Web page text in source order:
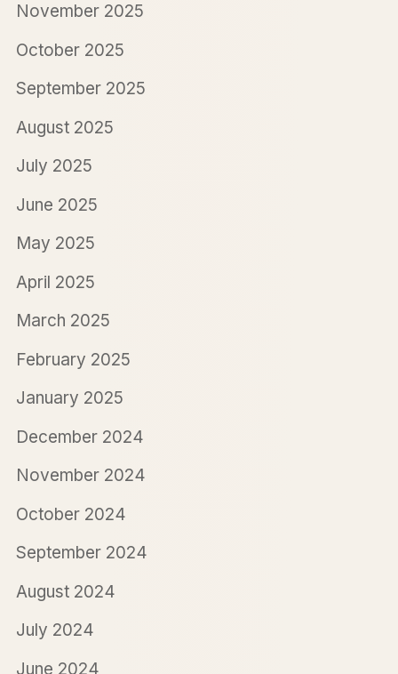
November 2025
October 2025
September 2025
August 2025
July 2025
June 2025
May 2025
April 2025
March 2025
February 2025
January 2025
December 2024
November 2024
October 2024
September 2024
August 2024
July 2024
June 2024